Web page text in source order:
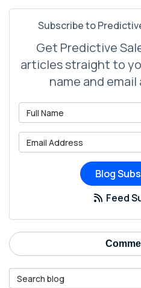
Subscribe to
Get Predictive
articles straight to
name and email
Blog
Feed
Search Blog